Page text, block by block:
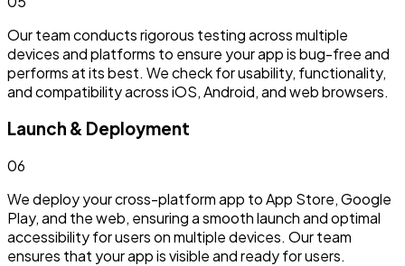
Our team conducts rigorous testing across multiple
devices and platforms to ensure your app is bug-free and
performs at its best. We check for usability, functionality,
and compatibility across iOS, Android, and web browsers.
Launch & Deployment
06
We deploy your cross-platform app to App Store, Google
Play, and the web, ensuring a smooth launch and optimal
accessibility for users on multiple devices. Our team
ensures that your app is visible and ready for users.